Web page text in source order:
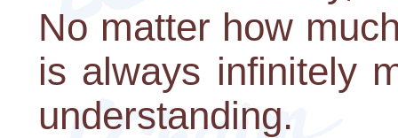
No matter how
is always infinitely
understanding.